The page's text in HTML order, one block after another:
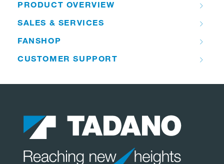
PRODUCT OVERVIEW
SALES & SERVICES
FANSHOP
CUSTOMER SUPPORT